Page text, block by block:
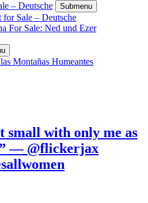
– Deutsche
Submenu
for Sale – Deutsche
For Sale: Ned und Ezer
Montañas Humeantes
small with only me as
— @flickerjax